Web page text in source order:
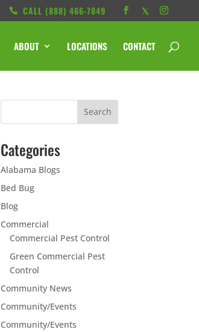
CALL ‭(888) 466-7849
ABOUT LOCATIONS CONTACT
Categories
Alabama Blogs
Bed Bug
Blog
Commercial
Commercial Pest Control
Green Commercial Pest
Control
Community News
Community/Events
Community/Events